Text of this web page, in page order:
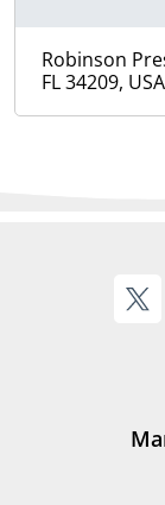
Robinson
FL 34209, USA